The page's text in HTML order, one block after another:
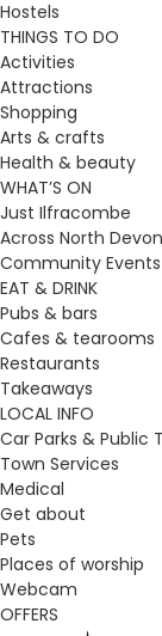
Hostels
THINGS TO DO
Activities
Attractions
Shopping
Arts & crafts
Health & beauty
WHAT’S ON
Just Ilfracombe
Across North Devon
Community Events
EAT & DRINK
Pubs & bars
Cafes & tearooms
Restaurants
Takeaways
LOCAL INFO
Car Parks & Public
Town Services
Medical
Get about
Pets
Places of worship
Webcam
OFFERS